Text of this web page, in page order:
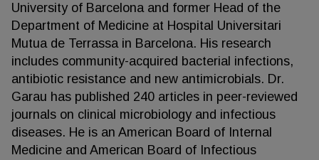
University of Barcelona and former Head of the
Department of Medicine at Hospital Universitari
Mutua de Terrassa in Barcelona. His research
includes community-acquired bacterial infections,
antibiotic resistance and new antimicrobials. Dr.
Garau has published 240 articles in peer-reviewed
journals on clinical microbiology and infectious
diseases. He is an American Board of Internal
Medicine and American Board of Infectious